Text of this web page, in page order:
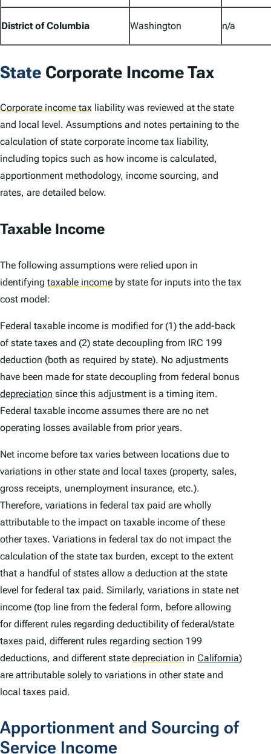
District of Columbia Washington n/a
State Corporate Income Tax
Corporate income tax liability was reviewed at the state
and local level. Assumptions and notes pertaining to the
calculation of state corporate income tax liability,
including topics such as how income is calculated,
apportionment methodology, income sourcing, and
rates, are detailed below.
Taxable Income
The following assumptions were relied upon in
identifying taxable income by state for inputs into the tax
cost model:
Federal taxable income is modified for (1) the add-back
of state taxes and (2) state decoupling from IRC 199
deduction (both as required by state). No adjustments
have been made for state decoupling from federal bonus
depreciation since this adjustment is a timing item.
Federal taxable income assumes there are no net
operating losses available from prior years.
Net income before tax varies between locations due to
variations in other state and local taxes (property, sales,
gross receipts, unemployment insurance, etc.).
Therefore, variations in federal tax paid are wholly
attributable to the impact on taxable income of these
other taxes. Variations in federal tax do not impact the
calculation of the state tax burden, except to the extent
that a handful of states allow a deduction at the state
level for federal tax paid. Similarly, variations in state net
income (top line from the federal form, before allowing
for different rules regarding deductibility of federal/state
taxes paid, different rules regarding section 199
deductions, and different state depreciation in California)
are attributable solely to variations in other state and
local taxes paid.
Apportionment and Sourcing of
Service Income